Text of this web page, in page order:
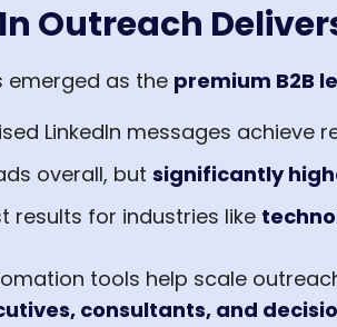
Outreach
emerged as the premium B2B
LinkedIn messages achieve
overall, but significantly
results for industries like
tools help scale
consultants, and